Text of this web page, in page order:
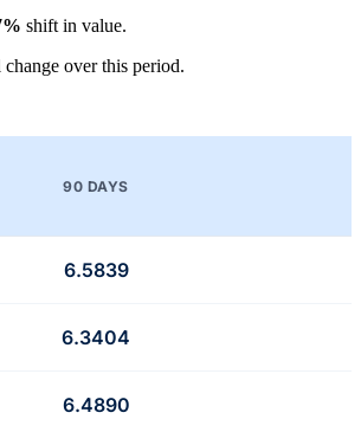
shift in value.
change over this period.
90 DAYS
6.5839
6.3404
6.4890